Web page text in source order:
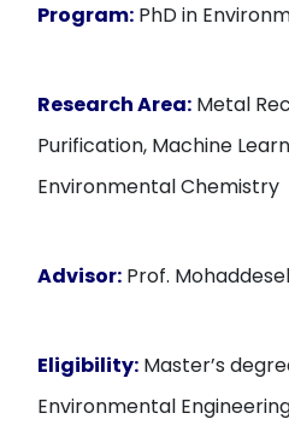
Program: PhD in
Research Area: Metal
Purification, Machine
Environmental Chemistry
Advisor: Prof.
Eligibility: Master’s
Environmental